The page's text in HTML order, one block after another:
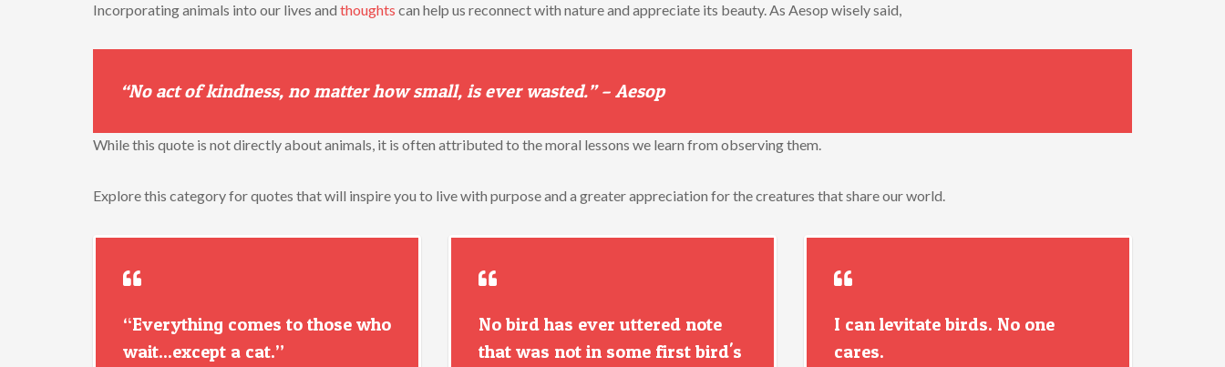
Incorporating animals into our lives and thoughts can help us reconnect with nature and appreciate its beauty. As Aesop wisely said,
“No act of kindness, no matter how small, is ever wasted.” – Aesop
While this quote is not directly about animals, it is often attributed to the moral lessons we learn from observing them.
Explore this category for quotes that will inspire you to live with purpose and a greater appreciation for the creatures that share our world.
“Everything comes to those who
wait...except a cat.”
No bird has ever uttered note
that was not in some first bird's
I can levitate birds. No one
cares.